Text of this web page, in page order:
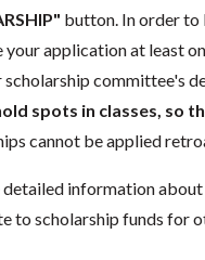
button. In order to
application at least
scholarship committee's
spots in classes, so
cannot be applied
detailed information
to scholarship funds for